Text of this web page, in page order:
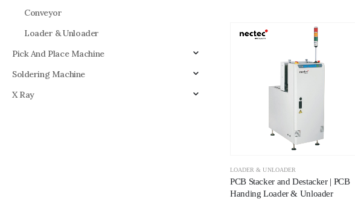
LOADER & UNLOADER
PCB Stacker and Destacker | PCB
Handing Loader & Unloader
Conveyor
Loader & Unloader
Pick And Place Machine
Soldering Machine
X Ray